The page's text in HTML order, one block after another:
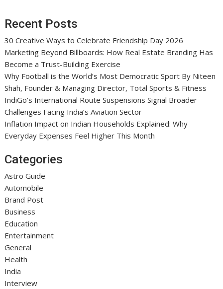
Recent Posts
30 Creative Ways to Celebrate Friendship Day 2026
Marketing Beyond Billboards: How Real Estate Branding Has
Become a Trust-Building Exercise
Why Football is the World’s Most Democratic Sport By Niteen
Shah, Founder & Managing Director, Total Sports & Fitness
IndiGo’s International Route Suspensions Signal Broader
Challenges Facing India’s Aviation Sector
Inflation Impact on Indian Households Explained: Why
Everyday Expenses Feel Higher This Month
Categories
Astro Guide
Automobile
Brand Post
Business
Education
Entertainment
General
Health
India
Interview